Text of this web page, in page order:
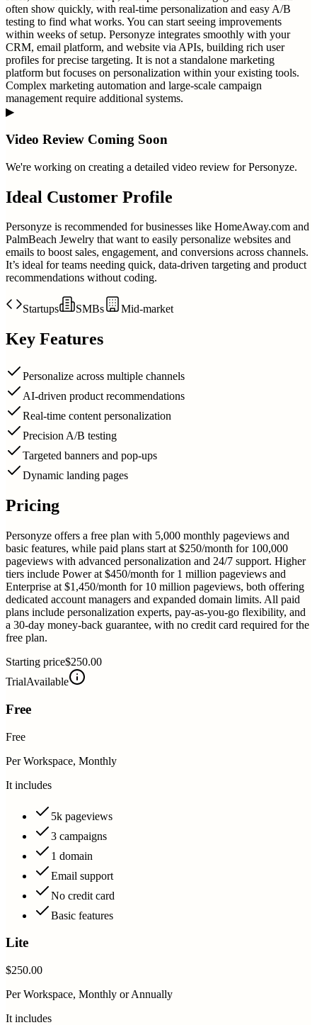
often show quickly, with real-time personalization and easy A/B
testing to find what works. You can start seeing improvements
within weeks of setup. Personyze integrates smoothly with your
CRM, email platform, and website via APIs, building rich user
profiles for precise targeting. It is not a standalone marketing
platform but focuses on personalization within your existing tools.
Complex marketing automation and large-scale campaign
management require additional systems.
▶
Video Review Coming Soon
We're working on creating a detailed video review for Personyze.
Ideal Customer Profile
Personyze is recommended for businesses like HomeAway.com and
PalmBeach Jewelry that want to easily personalize websites and
emails to boost sales, engagement, and conversions across channels.
It’s ideal for teams needing quick, data-driven targeting and product
recommendations without coding.
Startups SMBs Mid-market
Key Features
Personalize across multiple channels
AI-driven product recommendations
Real-time content personalization
Precision A/B testing
Targeted banners and pop-ups
Dynamic landing pages
Pricing
Personyze offers a free plan with 5,000 monthly pageviews and
basic features, while paid plans start at $250/month for 100,000
pageviews with advanced personalization and 24/7 support. Higher
tiers include Power at $450/month for 1 million pageviews and
Enterprise at $1,450/month for 10 million pageviews, both offering
dedicated account managers and expanded domain limits. All paid
plans include personalization experts, pay-as-you-go flexibility, and
a 30-day money-back guarantee, with no credit card required for the
free plan.
Starting price$250.00
TrialAvailable
Free
Free
Per Workspace, Monthly
It includes
5k pageviews
3 campaigns
1 domain
Email support
No credit card
Basic features
Lite
$250.00
Per Workspace, Monthly or Annually
It includes